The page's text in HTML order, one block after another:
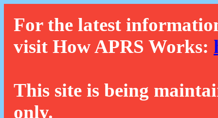
For the latest
visit How APRS Works:
This site is being
only.